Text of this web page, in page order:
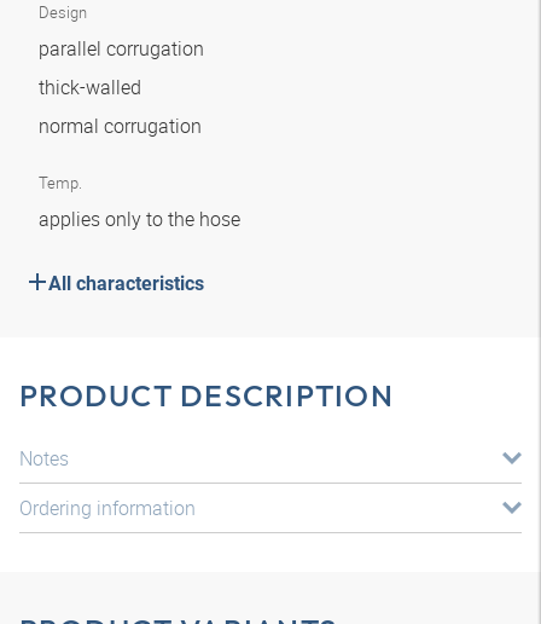
Design
parallel corrugation
thick-walled
normal corrugation
Temp.
applies only to the hose
All characteristics
PRODUCT DESCRIPTION
Notes
Ordering information